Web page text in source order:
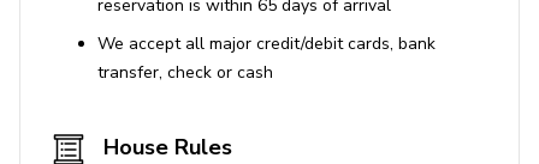
Important Notices
summer months with work from 7 am to 9 pm.
reservation is within 65 days of arrival
We accept all major credit/debit cards, bank
transfer, check or cash
House Rules